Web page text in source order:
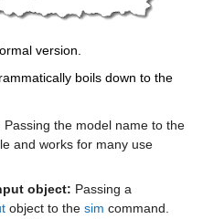
version.
boils down to the
Passing the model name to the
and works for many use
object:
object to the sim command.